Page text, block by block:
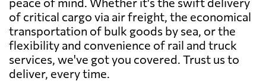
of critical cargo via air freight, the economical
transportation of bulk goods by sea, or the
flexibility and convenience of rail and truck
services, we've got you covered. Trust us to
deliver, every time.